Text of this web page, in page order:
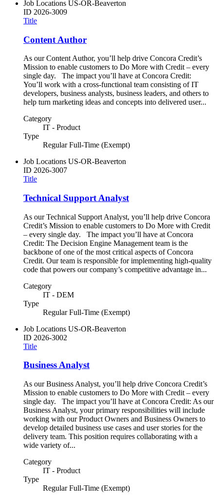
Job Locations US-OR-Beaverton
ID 2026-3009
Title
Content Author
As our Content Author, you’ll help drive Concora Credit’s
Mission to enable customers to Do More with Credit – every
single day. The impact you’ll have at Concora Credit:
You’ll work with a cross-functional team consisting of IT
developers, business analysts, business leaders, and others to
help turn marketing ideas and concepts into delivered user...
Category
IT - Product
Type
Regular Full-Time (Exempt)
Job Locations US-OR-Beaverton
ID 2026-3007
Title
Technical Support Analyst
As our Technical Support Analyst, you’ll help drive Concora
Credit’s Mission to enable customers to Do More with Credit
– every single day. The impact you’ll have at Concora
Credit: The Decision Engine Management team is the
backbone of one of the most critical aspects of Concora
Credit. Our team is responsible for implementing high-quality
code that powers our company’s competitive advantage in...
Category
IT - DEM
Type
Regular Full-Time (Exempt)
Job Locations US-OR-Beaverton
ID 2026-3002
Title
Business Analyst
As our Business Analyst, you’ll help drive Concora Credit’s
Mission to enable customers to Do More with Credit – every
single day. The impact you’ll have at Concora Credit: As our
Business Analyst, your primary responsibilities will include
working with our Product Owners and Business Owners to
develop detailed business use cases and user stories for the
delivery team. This position requires collaborating with a
wide variety of...
Category
IT - Product
Type
Regular Full-Time (Exempt)